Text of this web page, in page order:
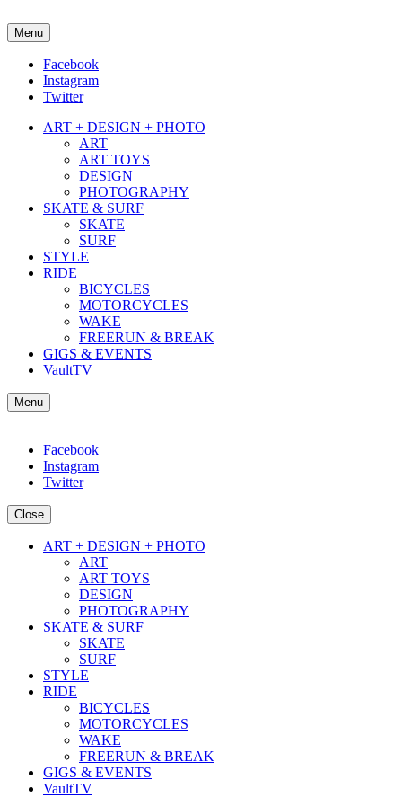
about street culture & keeping it real.
Menu
Facebook
Instagram
Twitter
ART + DESIGN + PHOTO
ART
ART TOYS
DESIGN
PHOTOGRAPHY
SKATE & SURF
SKATE
SURF
STYLE
RIDE
BICYCLES
MOTORCYCLES
WAKE
FREERUN & BREAK
GIGS & EVENTS
VaultTV
Menu
Facebook
Instagram
Twitter
Close
ART + DESIGN + PHOTO
ART
ART TOYS
DESIGN
PHOTOGRAPHY
SKATE & SURF
SKATE
SURF
STYLE
RIDE
BICYCLES
MOTORCYCLES
WAKE
FREERUN & BREAK
GIGS & EVENTS
VaultTV